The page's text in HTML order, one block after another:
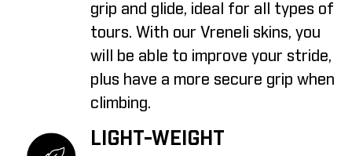
grip and glide, ideal for all types of
tours. With our Vreneli skins, you
will be able to improve your stride,
plus have a more secure grip when
climbing.
LIGHT-WEIGHT